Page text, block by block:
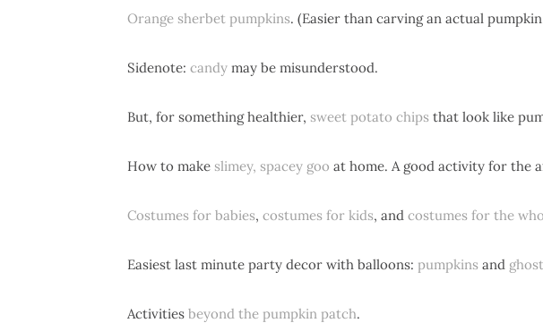
Orange sherbet pumpkins. (Easier than carving an actual
Sidenote: candy may be misunderstood.
But, for something healthier, sweet potato chips that look like
How to make slimey, spacey goo at home. A good activity for the
Costumes for babies, costumes for kids, and costumes for the
Easiest last minute party decor with balloons: pumpkins and
Activities beyond the pumpkin patch.